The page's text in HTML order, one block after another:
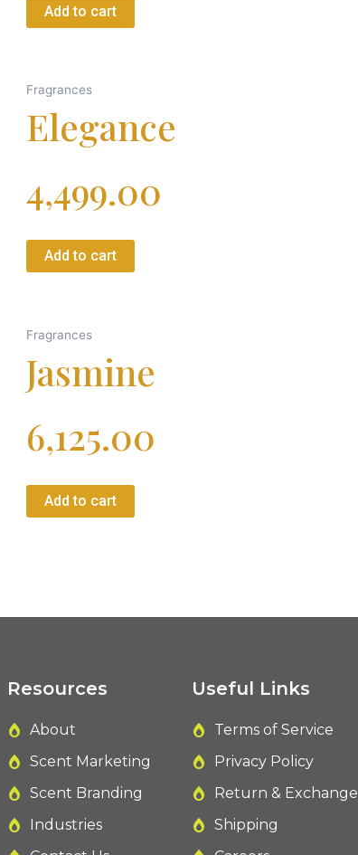
Add to cart
Fragrances
Elegance
4,499.00
Add to cart
Fragrances
Jasmine
6,125.00
Add to cart
Resources
About
Scent Marketing
Scent Branding
Industries
Useful Links
Terms of Service
Privacy Policy
Return & Exchange
Shipping